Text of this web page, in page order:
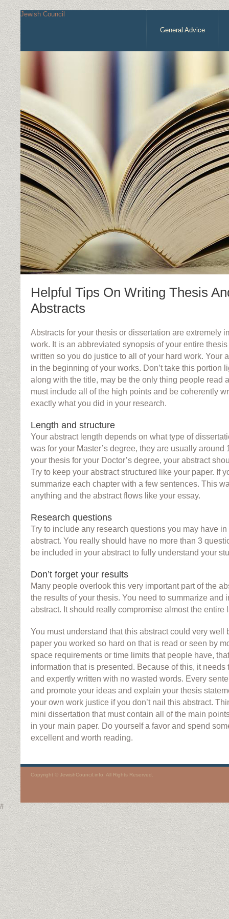
Jewish Council
General Advice
Helpful Tips On Writing Thesis
Abstracts
Abstracts for your thesis or dissertation are extremely
work. It is an abbreviated synopsis of your entire
written so you do justice to all of your hard work. Your
in the beginning of your works. Don’t take this portion
along with the title, may be the only thing people read
must include all of the high points and be coherently
exactly what you did in your research.
Length and structure
Your abstract length depends on what type of
was for your Master’s degree, they are usually around
your thesis for your Doctor’s degree, your abstract
Try to keep your abstract structured like your paper. If
summarize each chapter with a few sentences. This
anything and the abstract flows like your essay.
Research questions
Try to include any research questions you may have
abstract. You really should have no more than 3
be included in your abstract to fully understand your
Don’t forget your results
Many people overlook this very important part of the
the results of your thesis. You need to summarize and
abstract. It should really compromise almost the entire
You must understand that this abstract could very well
paper you worked so hard on that is read or seen by
space requirements or time limits that people have,
information that is presented. Because of this, it needs
and expertly written with no wasted words. Every
and promote your ideas and explain your thesis
your own work justice if you don’t nail this abstract.
mini dissertation that must contain all of the main
in your main paper. Do yourself a favor and spend
excellent and worth reading.
Copyright © JewishCouncil.info. All Rights Reserved.
#